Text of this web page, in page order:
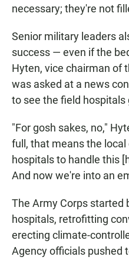
necessary; they're not
Senior military leaders
success — even if the
Hyten, vice chairman of
was asked at a news
to see the field hospitals
"For gosh sakes, no,"
full, that means the local
hospitals to handle this
And now we're into an
The Army Corps started
hospitals, retrofitting
erecting climate-
Agency officials pushed